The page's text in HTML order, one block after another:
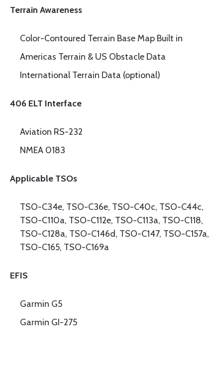
Terrain Awareness
Color-Contoured Terrain Base Map Built in
Americas Terrain & US Obstacle Data
International Terrain Data (optional)
406 ELT Interface
Aviation RS-232
NMEA 0183
Applicable TSOs
TSO-C34e, TSO-C36e, TSO-C40c, TSO-C44c,
TSO-C110a, TSO-C112e, TSO-C113a, TSO-C118,
TSO-C128a, TSO-C146d, TSO-C147, TSO-C157a,
TSO-C165, TSO-C169a
EFIS
Garmin G5
Garmin GI-275